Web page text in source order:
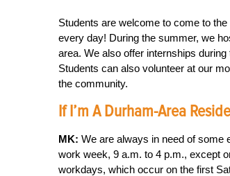
Students are welcome to come to
every day! During the summer, we
area. We also offer internships
Students can also volunteer at our
the community.
If I’m A Durham-Area
MK: We are always in need of some
work week, 9 a.m. to 4 p.m., except
workdays, which occur on the first